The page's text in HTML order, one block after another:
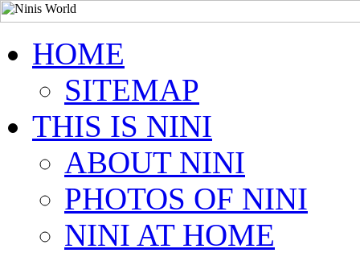
HOME
SITEMAP
THIS IS NINI
ABOUT NINI
PHOTOS OF NINI
NINI AT HOME